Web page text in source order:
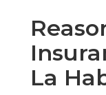
La